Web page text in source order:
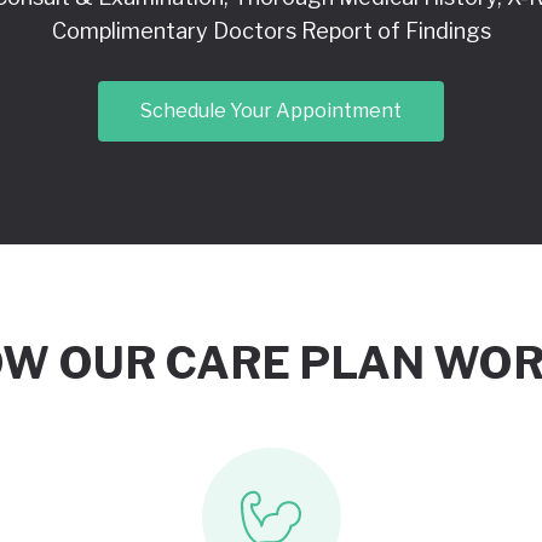
Complimentary Doctors Report of Findings
Schedule Your Appointment
OUR CARE PLAN